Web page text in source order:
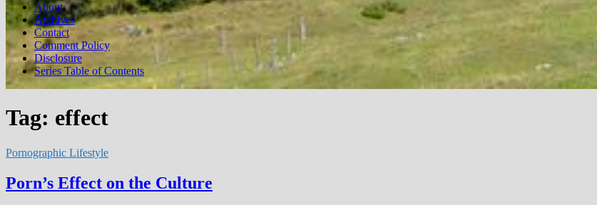
About
Archives
Contact
Comment Policy
Disclosure
Series Table of Contents
Tag: effect
Pornographic Lifestyle
Porn’s Effect on the Culture